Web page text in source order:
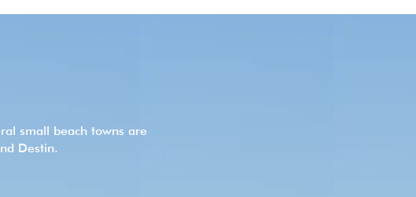
small beach towns are
Destin.